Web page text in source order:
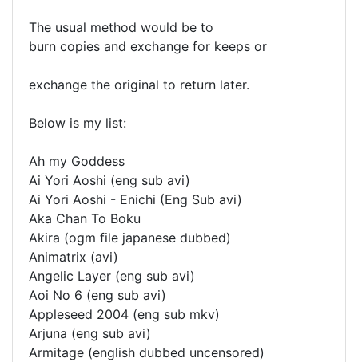
The usual method would be to
burn copies and exchange for keeps or
exchange the original to return later.
Below is my list:
Ah my Goddess
Ai Yori Aoshi (eng sub avi)
Ai Yori Aoshi - Enichi (Eng Sub avi)
Aka Chan To Boku
Akira (ogm file japanese dubbed)
Animatrix (avi)
Angelic Layer (eng sub avi)
Aoi No 6 (eng sub avi)
Appleseed 2004 (eng sub mkv)
Arjuna (eng sub avi)
Armitage (english dubbed uncensored)